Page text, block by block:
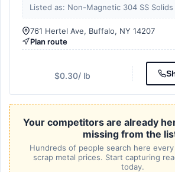
Listed as: Non-Magnetic 304 SS Solids
761 Hertel Ave, Buffalo, NY 14207
Plan route
$0.30/ lb
Your competitors are already
missing from the
Hundreds of people search here
scrap metal prices. Start capturing
today.